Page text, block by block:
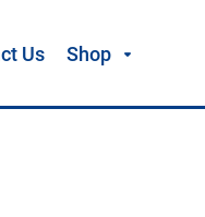
Us Shop